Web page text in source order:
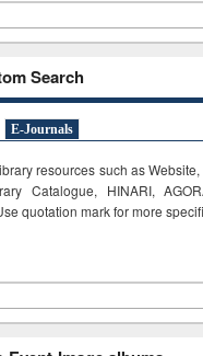
Search
E-Journals
resources such as
Catalogue, HINARI,
quotation mark for more